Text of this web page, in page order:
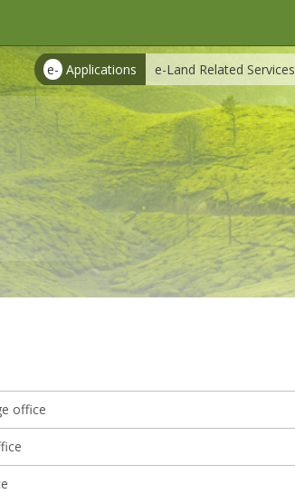
e- Applications e-Land Related Services
office